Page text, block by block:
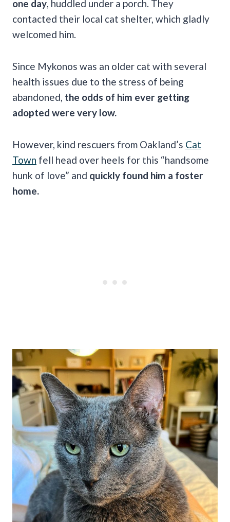
one day , huddled under a porch. They
contacted their local cat shelter, which gladly
welcomed him.
Since Mykonos was an older cat with several
health issues due to the stress of being
abandoned, the odds of him ever getting
adopted were very low.
However, kind rescuers from Oakland’s Cat
Town fell head over heels for this “handsome
hunk of love” and quickly found him a foster
home.